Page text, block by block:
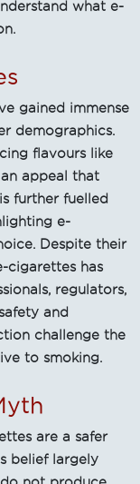
what e-
gained immense
demographics.
flavours like
appeal that
further fuelled
e-
Despite their
cigarettes has
regulators,
and
challenge the
to smoking.
are a safer
belief largely